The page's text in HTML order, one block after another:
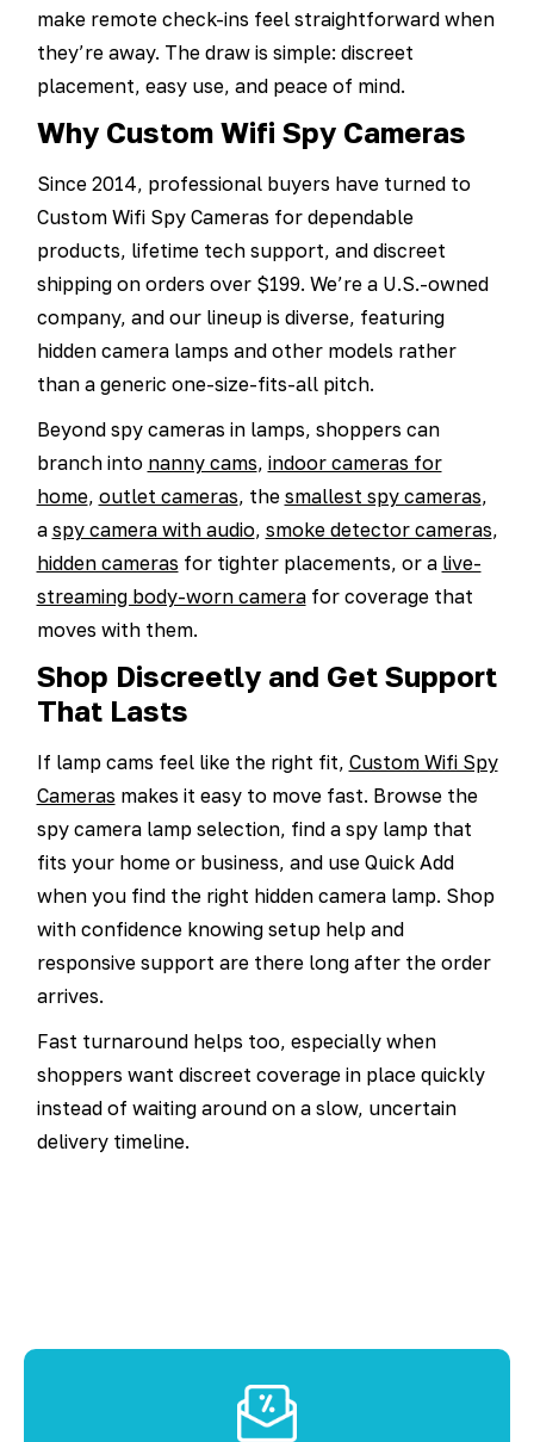
make remote check-ins feel straightforward when
they’re away. The draw is simple: discreet
placement, easy use, and peace of mind.
Why Custom Wifi Spy Cameras
Since 2014, professional buyers have turned to
Custom Wifi Spy Cameras for dependable
products, lifetime tech support, and discreet
shipping on orders over $199. We’re a U.S.-owned
company, and our lineup is diverse, featuring
hidden camera lamps and other models rather
than a generic one-size-fits-all pitch.
Beyond spy cameras in lamps, shoppers can
branch into nanny cams, indoor cameras for
home, outlet cameras, the smallest spy cameras,
a spy camera with audio, smoke detector cameras,
hidden cameras for tighter placements, or a live-
streaming body-worn camerafor coverage that
moves with them.
Shop Discreetly and Get Support
That Lasts
If lamp cams feel like the right fit, Custom Wifi Spy
Cameras makes it easy to move fast. Browse the
spy camera lamp selection, find a spy lamp that
fits your home or business, and use Quick Add
when you find the right hidden camera lamp. Shop
with confidence knowing setup help and
responsive support are there long after the order
arrives.
Fast turnaround helps too, especially when
shoppers want discreet coverage in place quickly
instead of waiting around on a slow, uncertain
delivery timeline.